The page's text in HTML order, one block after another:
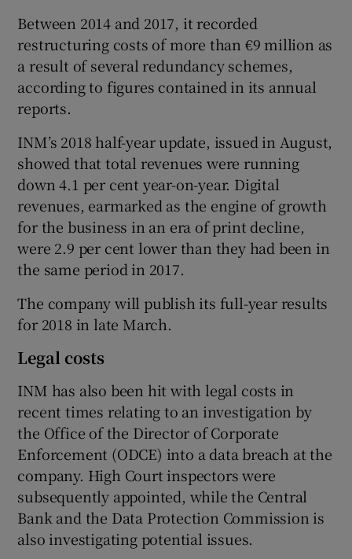
Between 2014 and 2017, it recorded
restructuring costs of more than €9 million as
a result of several redundancy schemes,
according to figures contained in its annual
reports.
INM’s 2018 half-year update, issued in August,
showed that total revenues were running
down 4.1 per cent year-on-year. Digital
revenues, earmarked as the engine of growth
for the business in an era of print decline,
were 2.9 per cent lower than they had been in
the same period in 2017.
The company will publish its full-year results
for 2018 in late March.
Legal costs
INM has also been hit with legal costs in
recent times relating to an investigation by
the Office of the Director of Corporate
Enforcement (ODCE) into a data breach at the
company. High Court inspectors were
subsequently appointed, while the Central
Bank and the Data Protection Commission is
also investigating potential issues.